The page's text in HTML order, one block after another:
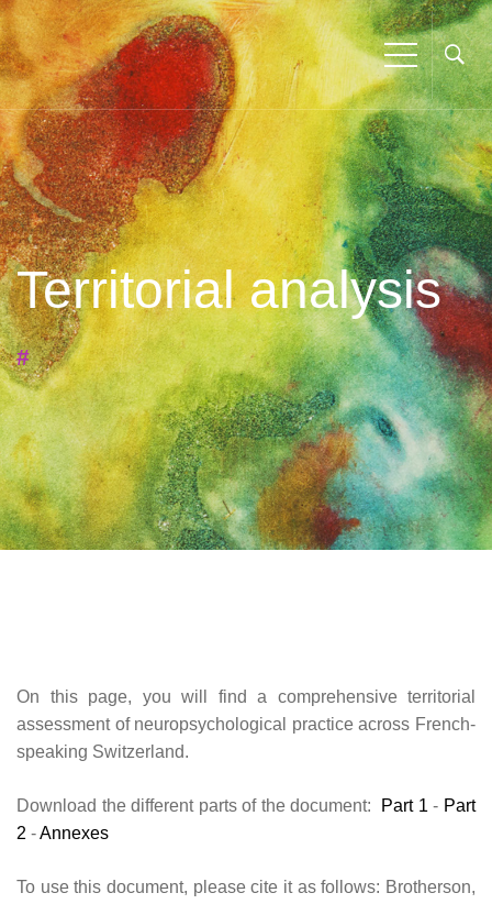
Territorial analysis
#
On this page, you will find a comprehensive territorial
assessment of neuropsychological practice across French-
speaking Switzerland.
Download the different parts of the document: Part 1 - Part
2 -Annexes
To use this document, please cite it as follows: Brotherson,